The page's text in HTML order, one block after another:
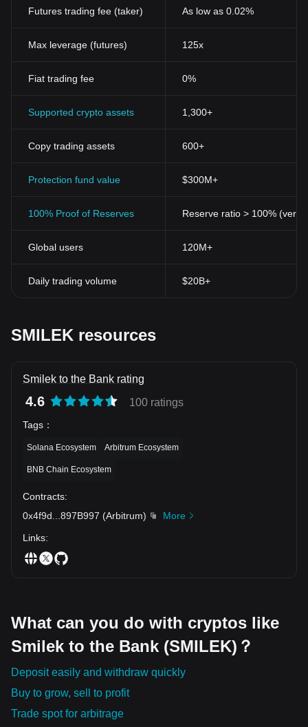
Futures trading fee (taker) As low as 0.02%
Max leverage (futures) 125x
Fiat trading fee 0%
Supported crypto assets 1,300+
Copy trading assets 600+
Protection fund value $300M+
100% Proof of Reserves Reserve ratio > 100%
Global users 120M+
Daily trading volume $20B+
SMILEK resources
Smilek to the Bank rating
4.6 100 ratings
Tags ：
Solana Ecosystem Arbitrum Ecosystem
BNB Chain Ecosystem
Contracts:
0x4f9d
897B997 (Arbitrum)
More
Links:
What can you do with cryptos like
Smilek to the Bank (SMILEK)？
Deposit easily and withdraw quickly
Buy to grow, sell to profit
Trade spot for arbitrage